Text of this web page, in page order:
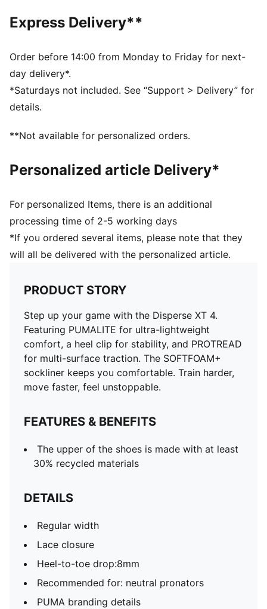
Heel-to-toe drop:8mm
PUMA branding details
Express Delivery**
Order before 14:00 from Monday to Friday for next-
day delivery*.
*Saturdays not included. See “Support > Delivery” for
details.
**Not available for personalized orders.
Personalized article Delivery*
For personalized Items, there is an additional
processing time of 2-5 working days
*If you ordered several items, please note that they
will all be delivered with the personalized article.
PRODUCT STORY
Step up your game with the Disperse XT 4.
Featuring PUMALITE for ultra-lightweight
comfort, a heel clip for stability, and PROTREAD
for multi-surface traction. The SOFTFOAM+
sockliner keeps you comfortable. Train harder,
move faster, feel unstoppable.
FEATURES & BENEFITS
The upper of the shoes is made with at least
30% recycled materials
DETAILS
Regular width
Lace closure
Heel-to-toe drop:8mm
Recommended for: neutral pronators
PUMA branding details